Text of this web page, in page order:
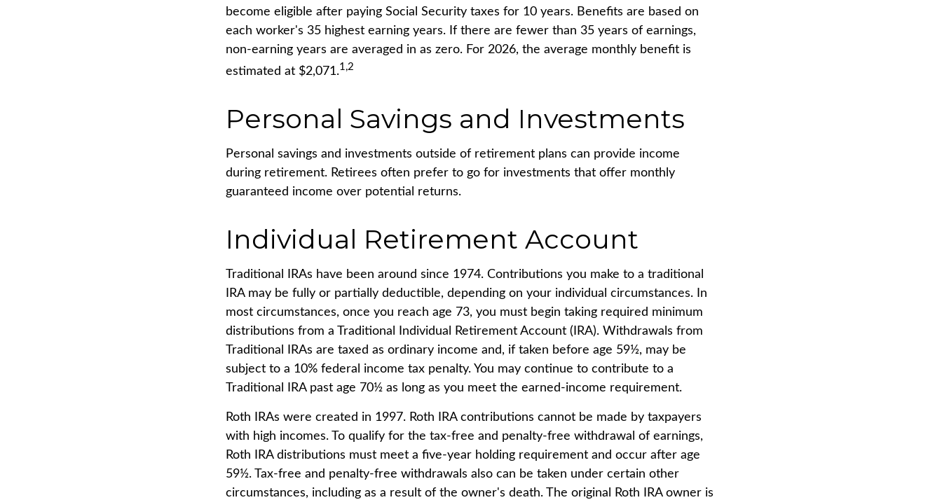
become eligible after paying Social Security taxes for 10 years. Benefits are based on
each worker's 35 highest earning years. If there are fewer than 35 years of earnings,
non-earning years are averaged in as zero. For 2026, the average monthly benefit is
estimated at $2,071.1,2
Personal Savings and Investments
Personal savings and investments outside of retirement plans can provide income
during retirement. Retirees often prefer to go for investments that offer monthly
guaranteed income over potential returns.
Individual Retirement Account
Traditional IRAs have been around since 1974. Contributions you make to a traditional
IRA may be fully or partially deductible, depending on your individual circumstances. In
most circumstances, once you reach age 73, you must begin taking required minimum
distributions from a Traditional Individual Retirement Account (IRA). Withdrawals from
Traditional IRAs are taxed as ordinary income and, if taken before age 59½, may be
subject to a 10% federal income tax penalty. You may continue to contribute to a
Traditional IRA past age 70½ as long as you meet the earned-income requirement.
Roth IRAs were created in 1997. Roth IRA contributions cannot be made by taxpayers
with high incomes. To qualify for the tax-free and penalty-free withdrawal of earnings,
Roth IRA distributions must meet a five-year holding requirement and occur after age
59½. Tax-free and penalty-free withdrawals also can be taken under certain other
circumstances, including as a result of the owner's death. The original Roth IRA owner is